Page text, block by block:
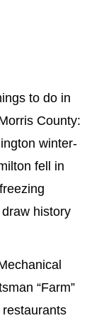
to do in
County:
winter-
fell in
history
“Farm”